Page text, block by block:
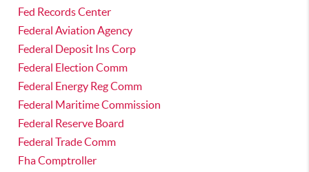
Fed Records Center
Federal Aviation Agency
Federal Deposit Ins Corp
Federal Election Comm
Federal Energy Reg Comm
Federal Maritime Commission
Federal Reserve Board
Federal Trade Comm
Fha Comptroller